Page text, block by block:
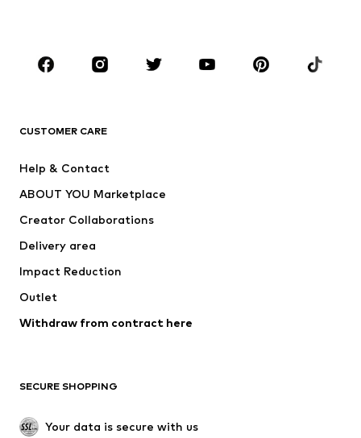
CLOTHING
Jackets
Underwear
Suits & jackets
Swimwear
Occasions
Upcycling
Low shoes
Exclusive
CUSTOMER CARE
Help & Contact
ABOUT YOU Marketplace
Creator Collaborations
Delivery area
Impact Reduction
Outlet
Withdraw from contract here
SECURE SHOPPING
Your data is secure with us